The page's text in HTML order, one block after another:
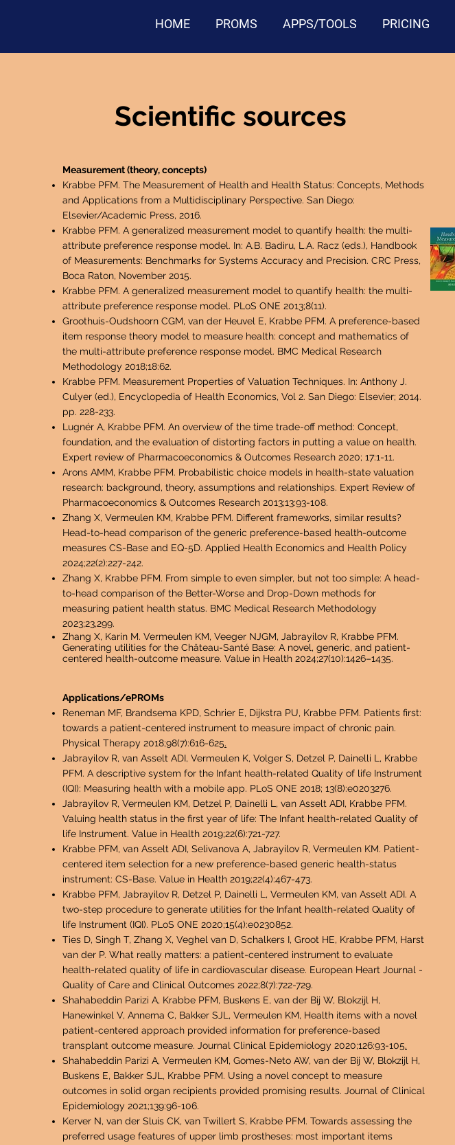
HOME PROMS APPS/TOOLS PRICING
Scientific sources
Measurement (theory, concepts)
Krabbe PFM. The Measurement of Health and Health Status: Concepts, Methods
and Applications from a Multidisciplinary Perspective. San Diego:
Elsevier/Academic Press, 2016.
Krabbe PFM. A generalized measurement model to quantify health: the multi-
attribute preference response model. In: A.B. Badiru, L.A. Racz (eds.), Handbook
of Measurements: Benchmarks for Systems Accuracy and Precision. CRC Press,
Boca Raton, November 2015.
Krabbe PFM. A generalized measurement model to quantify health: the multi-
attribute preference response model. PLoS ONE 2013;8(11).
Groothuis-Oudshoorn CGM, van der Heuvel E, Krabbe PFM. A preference-based
item response theory model to measure health: concept and mathematics of
the multi-attribute preference response model. BMC Medical Research
Methodology 2018;18:62.
Krabbe PFM. Measurement Properties of Valuation Techniques. In: Anthony J.
Culyer (ed.), Encyclopedia of Health Economics, Vol 2. San Diego: Elsevier; 2014.
pp. 228-233.
Lugnér A, Krabbe PFM. An overview of the time trade-off method: Concept,
foundation, and the evaluation of distorting factors in putting a value on health.
Expert review of Pharmacoeconomics & Outcomes Research 2020; 17:1-11.
Arons AMM, Krabbe PFM. Probabilistic choice models in health-state valuation
research: background, theory, assumptions and relationships. Expert Review of
Pharmacoeconomics & Outcomes Research 2013;13:93-108.
Zhang X, Vermeulen KM, Krabbe PFM. Different frameworks, similar results?
Head-to-head comparison of the generic preference-based health-outcome
measures CS-Base and EQ-5D. Applied Health Economics and Health Policy
2024;22(2):227-242.
Zhang X, Krabbe PFM. From simple to even simpler, but not too simple: A head-
to-head comparison of the Better-Worse and Drop-Down methods for
measuring patient health status. BMC Medical Research Methodology
2023;23,299.
Zhang X, Karin M. Vermeulen KM, Veeger NJGM, Jabrayilov R, Krabbe PFM.
Generating utilities for the Château-Santé Base: A novel, generic, and patient-
centered health-outcome measure. Value in Health 2024;27(10):1426–1435.
Applications/ePROMs
Reneman MF, Brandsema KPD, Schrier E, Dijkstra PU, Krabbe PFM. Patients first:
towards a patient-centered instrument to measure impact of chronic pain.
Physical Therapy 2018;98(7):616-625.
Jabrayilov R, van Asselt ADI, Vermeulen K, Volger S, Detzel P, Dainelli L, Krabbe
PFM. A descriptive system for the Infant health-related Quality of life Instrument
(IQI): Measuring health with a mobile app. PLoS ONE 2018; 13(8):e0203276.
Jabrayilov R, Vermeulen KM, Detzel P, Dainelli L, van Asselt ADI, Krabbe PFM.
Valuing health status in the first year of life: The Infant health-related Quality of
life Instrument. Value in Health 2019;22(6):721-727.
Krabbe PFM, van Asselt ADI, Selivanova A, Jabrayilov R, Vermeulen KM. Patient-
centered item selection for a new preference-based generic health-status
instrument: CS-Base. Value in Health 2019;22(4):467-473.
Krabbe PFM, Jabrayilov R, Detzel P, Dainelli L, Vermeulen KM, van Asselt ADI. A
two-step procedure to generate utilities for the Infant health-related Quality of
life Instrument (IQI). PLoS ONE 2020;15(4):e0230852.
Ties D, Singh T, Zhang X, Veghel van D, Schalkers I, Groot HE, Krabbe PFM, Harst
van der P. What really matters: a patient-centered instrument to evaluate
health-related quality of life in cardiovascular disease. European Heart Journal -
Quality of Care and Clinical Outcomes 2022;8(7):722-729.
Shahabeddin Parizi A, Krabbe PFM, Buskens E, van der Bij W, Blokzijl H,
Hanewinkel V, Annema C, Bakker SJL, Vermeulen KM, Health items with a novel
patient-centered approach provided information for preference-based
transplant outcome measure. Journal Clinical Epidemiology 2020;126:93-105.
Shahabeddin Parizi A, Vermeulen KM, Gomes-Neto AW, van der Bij W, Blokzijl H,
Buskens E, Bakker SJL, Krabbe PFM. Using a novel concept to measure
outcomes in solid organ recipients provided promising results. Journal of Clinical
Epidemiology 2021;139:96-106.
Kerver N, van der Sluis CK, van Twillert S, Krabbe PFM. Towards assessing the
preferred usage features of upper limb prostheses: most important items